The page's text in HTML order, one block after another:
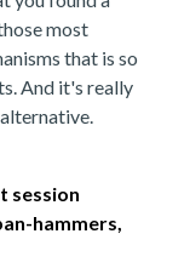
most
that is so
And it's really
session
hammers,